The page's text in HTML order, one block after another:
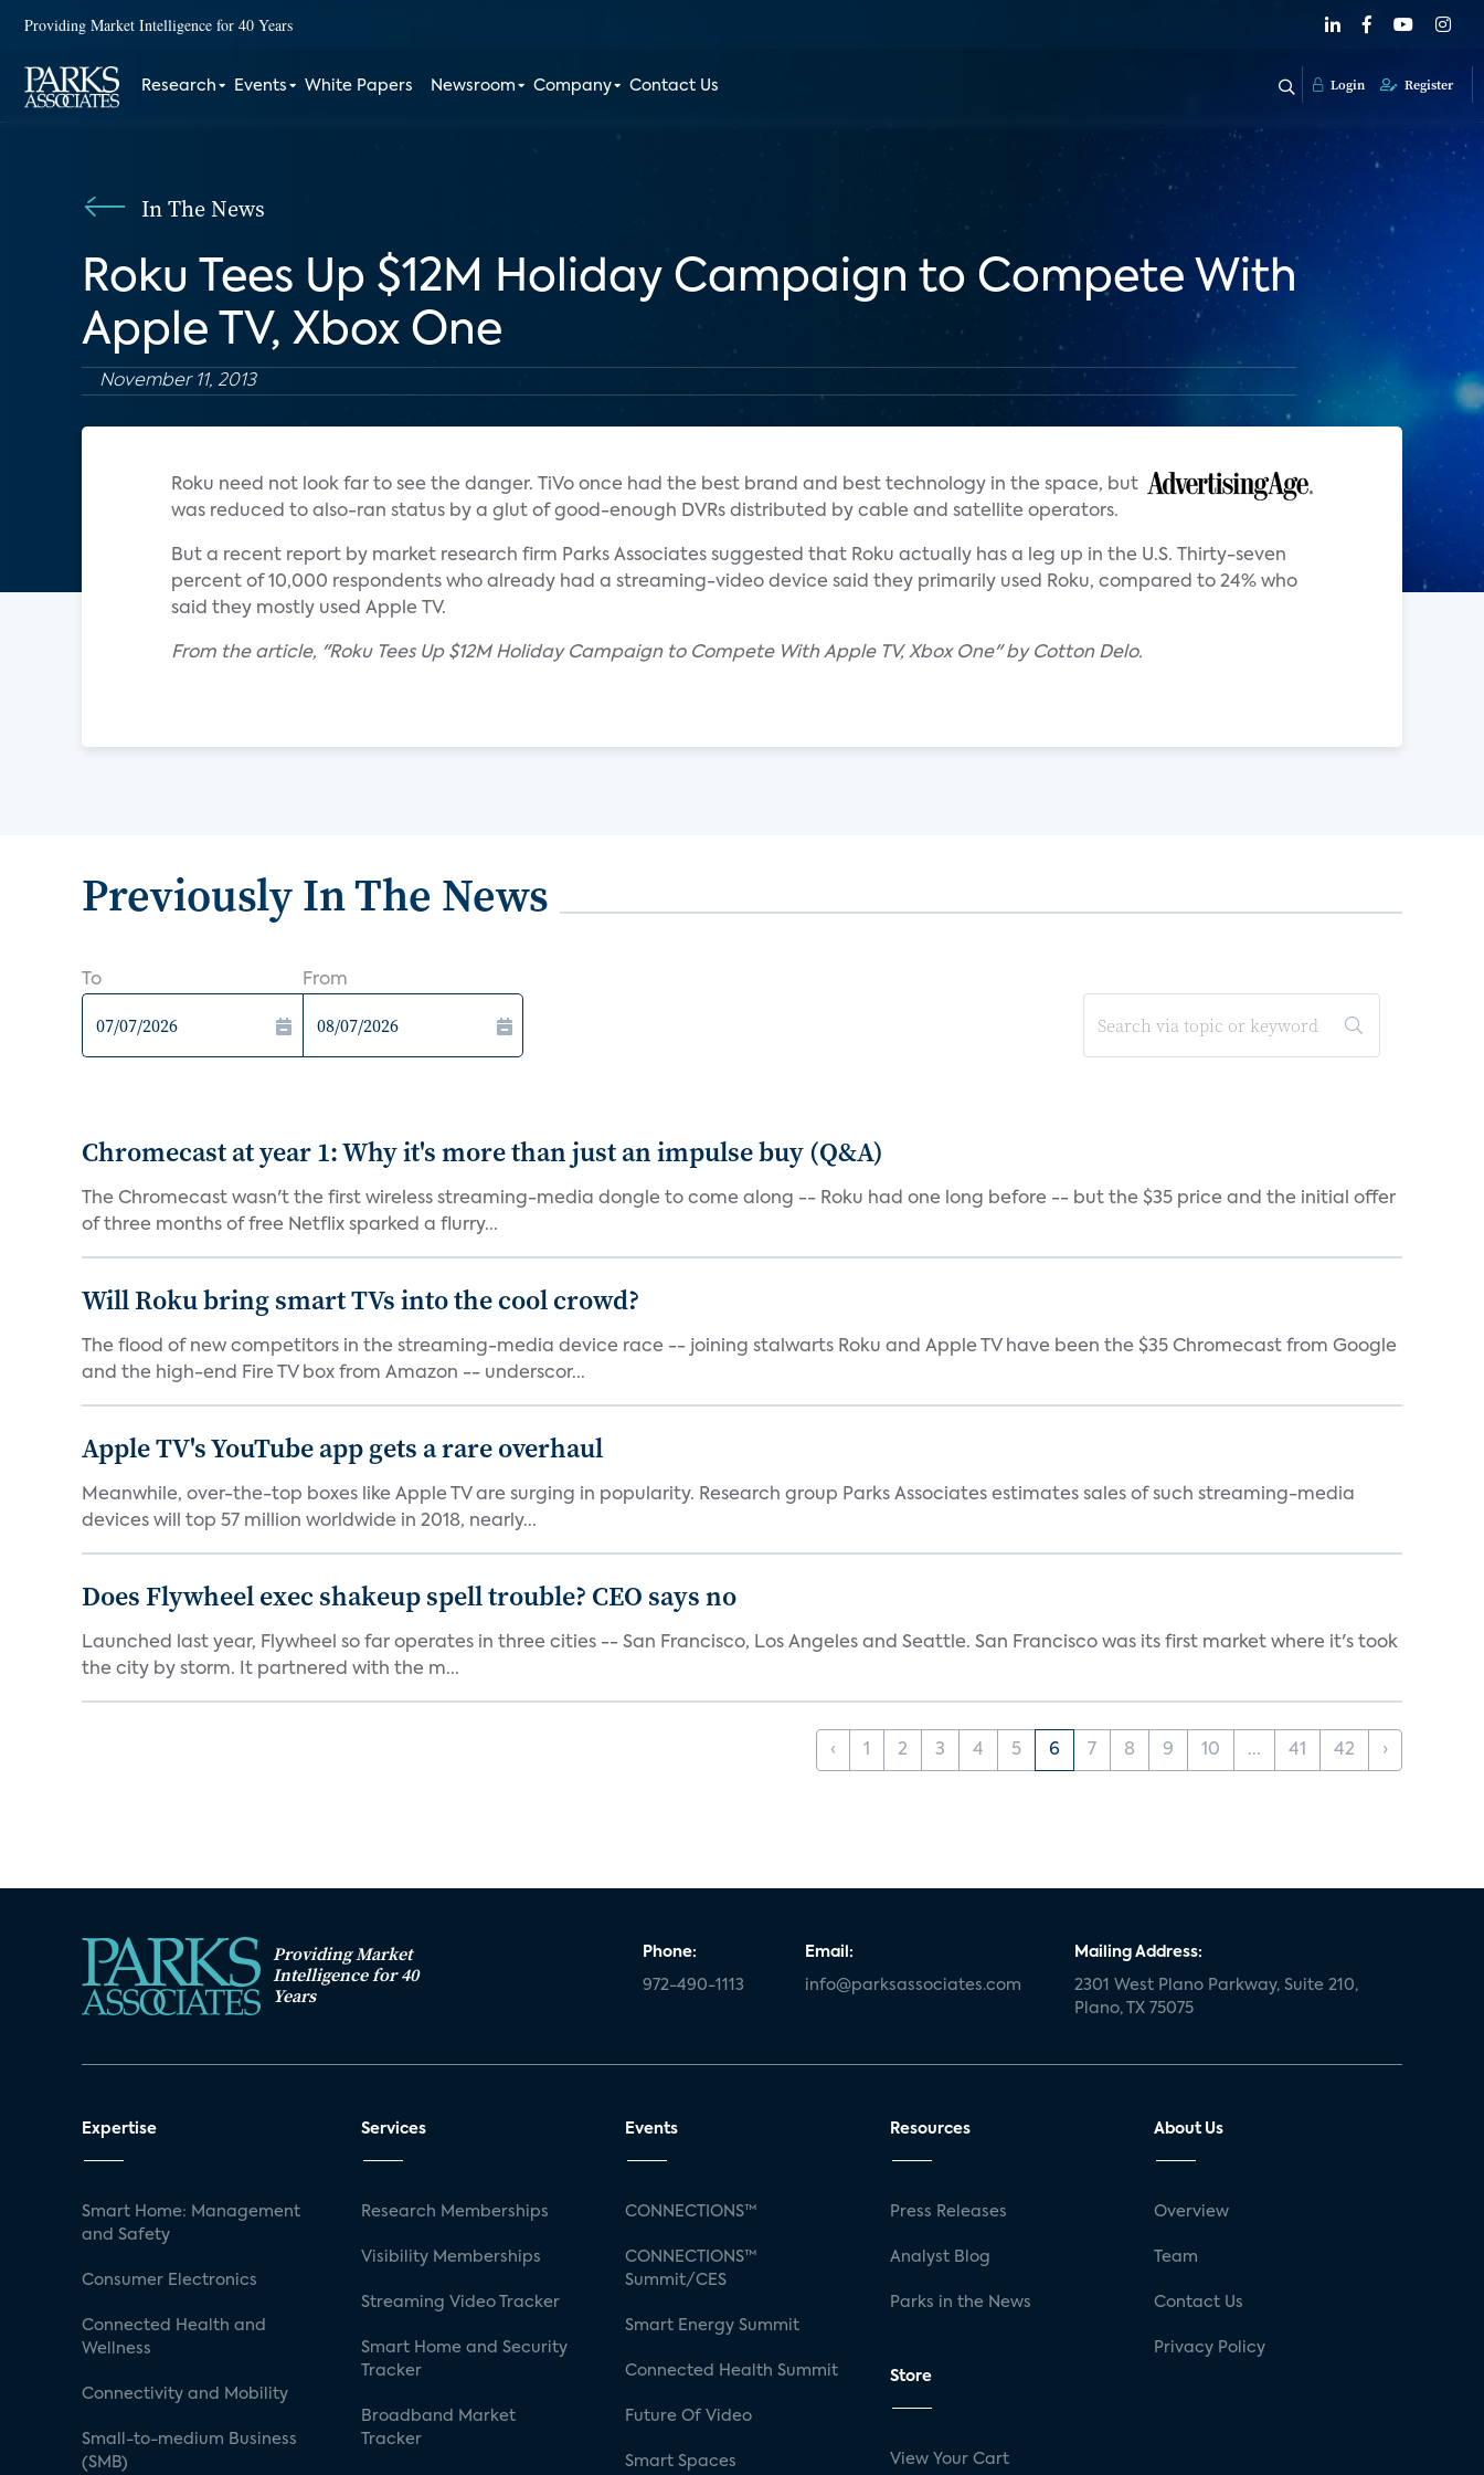
Providing Market Intelligence for 40 Years
Research Events White Papers Newsroom Company Contact Us Login Register
In The News
Roku Tees Up $12M Holiday Campaign to Compete With
Apple TV, Xbox One
November 11, 2013
Roku need not look far to see the danger. TiVo once had the best brand and best technology in the space, but
was reduced to also-ran status by a glut of good-enough DVRs distributed by cable and satellite operators.
But a recent report by market research firm Parks Associates suggested that Roku actually has a leg up in the U.S. Thirty-seven
percent of 10,000 respondents who already had a streaming-video device said they primarily used Roku, compared to 24% who
said they mostly used Apple TV.
From the article, "Roku Tees Up $12M Holiday Campaign to Compete With Apple TV, Xbox One" by Cotton Delo.
Previously In The News
To From
Chromecast at year 1: Why it's more than just an impulse buy (Q&A)
The Chromecast wasn't the first wireless streaming-media dongle to come along -- Roku had one long before -- but the $35 price and the initial offer
of three months of free Netflix sparked a flurry...
Will Roku bring smart TVs into the cool crowd?
The flood of new competitors in the streaming-media device race -- joining stalwarts Roku and Apple TV have been the $35 Chromecast from Google
and the high-end Fire TV box from Amazon -- underscor...
Apple TV's YouTube app gets a rare overhaul
Meanwhile, over-the-top boxes like Apple TV are surging in popularity. Research group Parks Associates estimates sales of such streaming-media
devices will top 57 million worldwide in 2018, nearly...
Does Flywheel exec shakeup spell trouble? CEO says no
Launched last year, Flywheel so far operates in three cities -- San Francisco, Los Angeles and Seattle. San Francisco was its first market where it's took
the city by storm. It partnered with the m...
‹ 1 2 3 4 5 6 7 8 9 10 ... 41 42 ›
Providing Market
Intelligence for 40
Years
Phone:
972-490-1113
Email:
info@parksassociates.com
Mailing Address:
2301 West Plano Parkway, Suite 210,
Plano, TX 75075
Expertise
Smart Home: Management
and Safety
Consumer Electronics
Connected Health and
Wellness
Connectivity and Mobility
Small-to-medium Business
(SMB)
Services
Research Memberships
Visibility Memberships
Streaming Video Tracker
Smart Home and Security
Tracker
Broadband Market
Tracker
Events
CONNECTIONS™
CONNECTIONS™
Summit/CES
Smart Energy Summit
Connected Health Summit
Future Of Video
Smart Spaces
Resources
Press Releases
Analyst Blog
Parks in the News
Store
View Your Cart
About Us
Overview
Team
Contact Us
Privacy Policy